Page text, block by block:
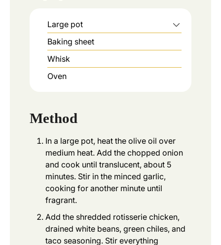
Large pot
Baking sheet
Whisk
Oven
Method
In a large pot, heat the olive oil over
medium heat. Add the chopped onion
and cook until translucent, about 5
minutes. Stir in the minced garlic,
cooking for another minute until
fragrant.
Add the shredded rotisserie chicken,
drained white beans, green chiles, and
taco seasoning. Stir everything